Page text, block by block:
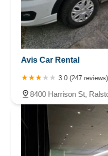
Avis Car Rental
3.0 (247 reviews)
8400 Harrison St,